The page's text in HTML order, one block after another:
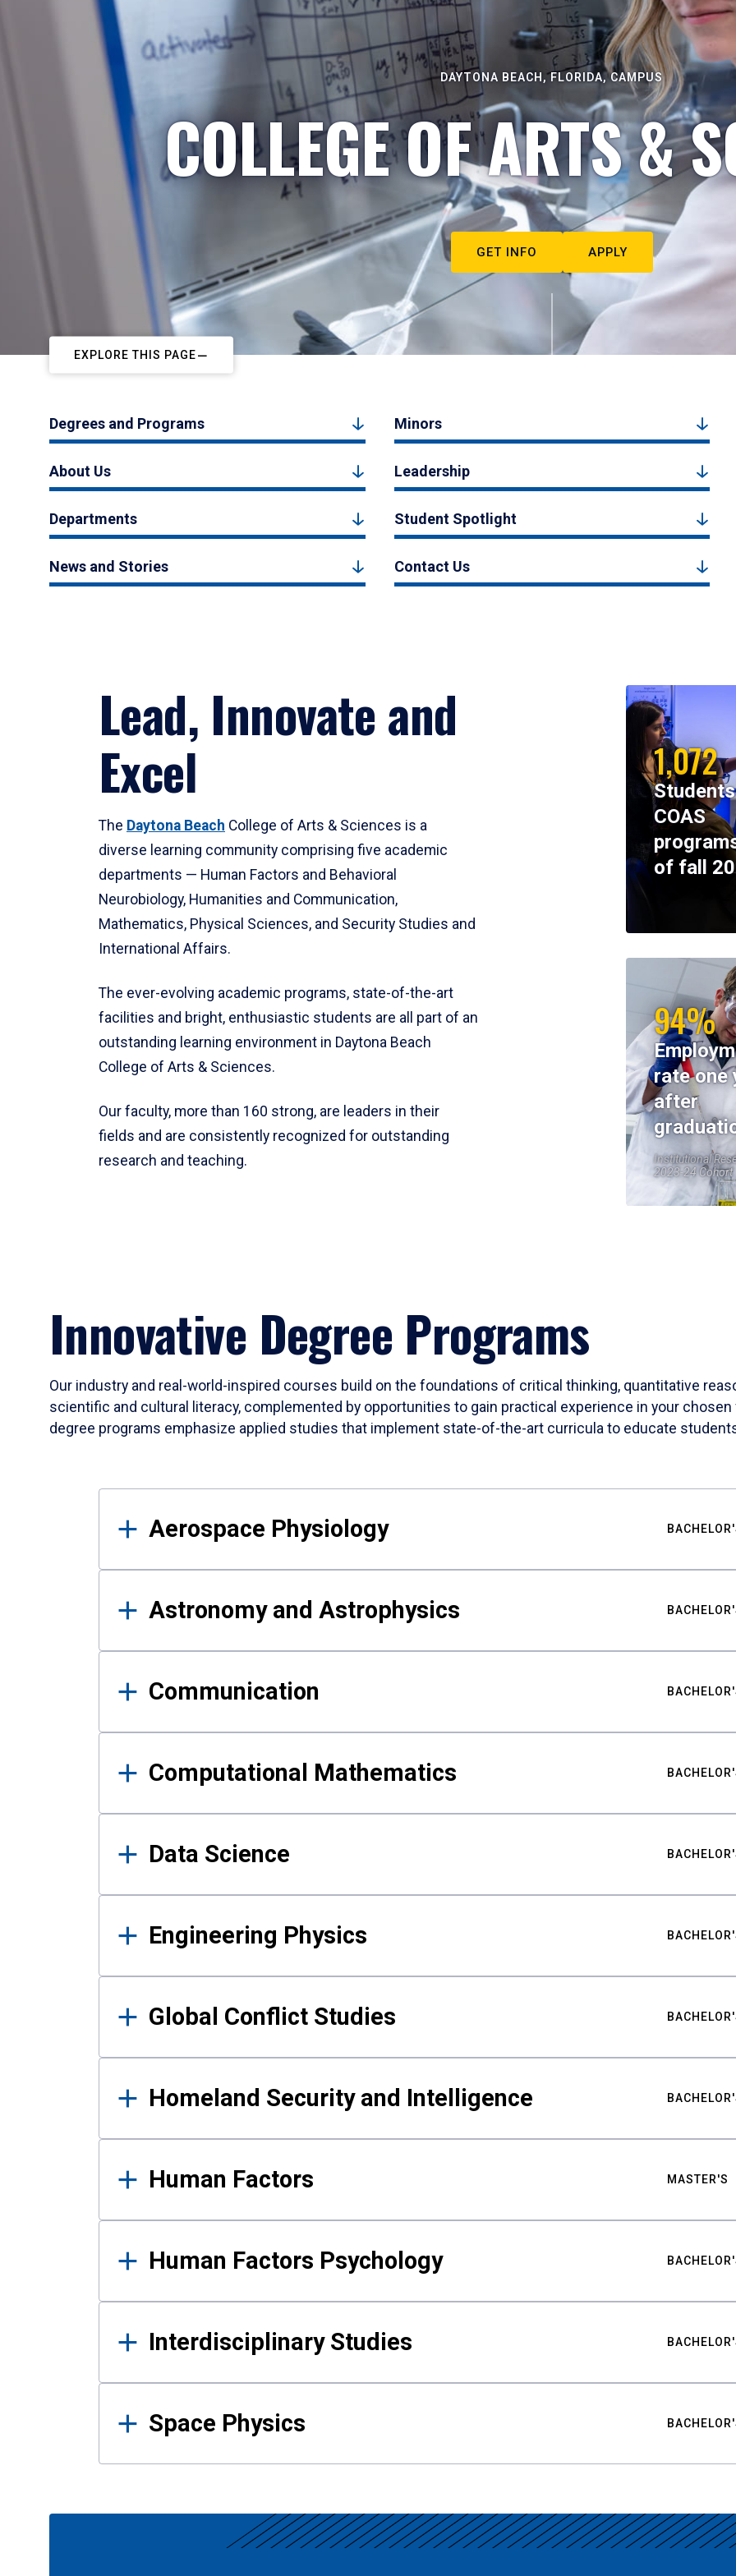
DAYTONA BEACH, FLORIDA, CAMPUS
COLLEGE OF ARTS &
GET INFO APPLY
EXPLORE THIS PAGE
Degrees and Programs Minors
About Us Leadership
Departments Student Spotlight
News and Stories Contact Us
Lead, Innovate and
Excel
The Daytona Beach College of Arts & Sciences is a
diverse learning community comprising five academic
departments — Human Factors and Behavioral
Neurobiology, Humanities and Communication,
Mathematics, Physical Sciences, and Security Studies and
International Affairs.
The ever-evolving academic programs, state-of-the-art
facilities and bright, enthusiastic students are all part of an
outstanding learning environment in Daytona Beach
College of Arts & Sciences.
Our faculty, more than 160 strong, are leaders in their
fields and are consistently recognized for outstanding
research and teaching.
1,072
COAS
of fall
94%
rate one
after
Institutional
2023-24 Cohort
Innovative Degree Programs
Our industry and real-world-inspired courses build on the foundations of critical thinking, quantitative
scientific and cultural literacy, complemented by opportunities to gain practical experience in your
degree programs emphasize applied studies that implement state-of-the-art curricula to educate
Results
Aerospace Physiology
Astronomy and Astrophysics
Communication
Computational Mathematics
Data Science
Engineering Physics
Global Conflict Studies
Homeland Security and Intelligence
Human Factors MASTER'S
Human Factors Psychology
Interdisciplinary Studies
Space Physics